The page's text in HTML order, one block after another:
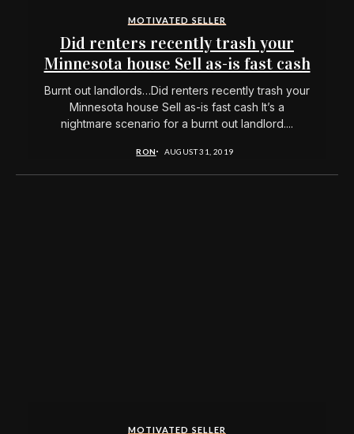
MOTIVATED SELLER
Did renters recently trash your
Minnesota house Sell as-is fast cash
Burnt out landlords…Did renters recently trash your
Minnesota house Sell as-is fast cash It’s a
nightmare scenario for a burnt out landlord....
RON AUGUST 31, 2019
MOTIVATED SELLER